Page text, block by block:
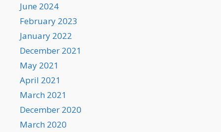
June 2024
February 2023
January 2022
December 2021
May 2021
April 2021
March 2021
December 2020
March 2020